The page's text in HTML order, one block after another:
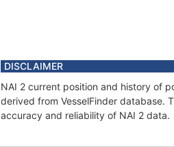
DISCLAIMER
NAI 2 current position and history of
derived from VesselFinder database.
accuracy and reliability of NAI 2 data.